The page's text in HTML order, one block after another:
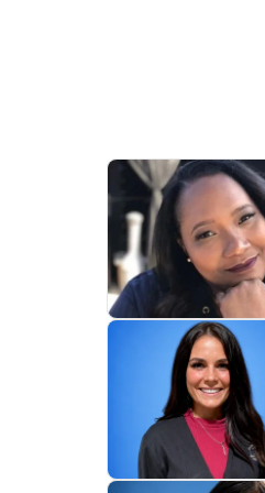
Ms. Prince is
years of
began her
founding
original
held several